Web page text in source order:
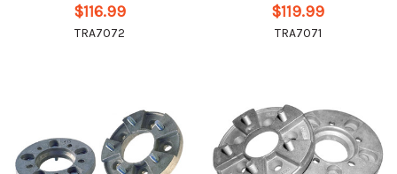
$116.99
TRA7072
$119.99
TRA7071